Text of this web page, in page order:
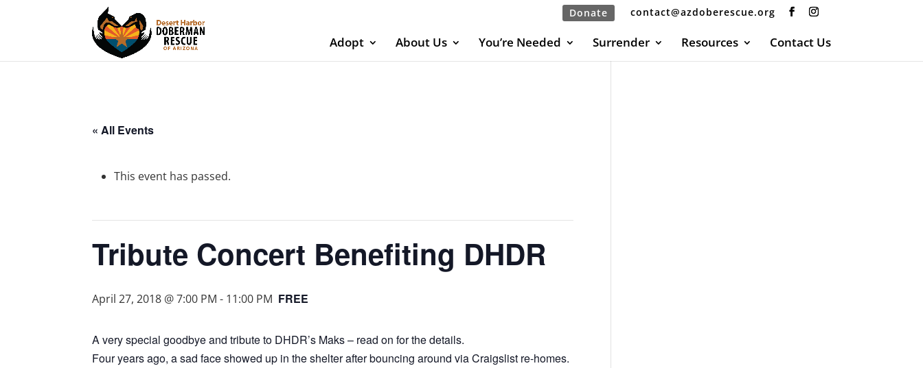
contact@azdoberescue.org
Donate
Adopt About Us You’re Needed Surrender Resources Contact Us
« All Events
This event has passed.
Tribute Concert Benefiting DHDR
April 27, 2018 @ 7:00 PM - 11:00 PM FREE
A very special goodbye and tribute to DHDR’s Maks – read on for the details.
Four years ago, a sad face showed up in the shelter after bouncing around via Craigslist re-homes.